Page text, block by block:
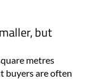
but
metres
buyers are often